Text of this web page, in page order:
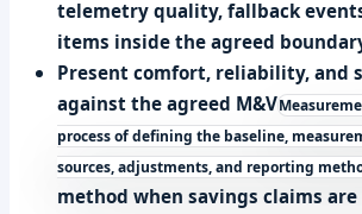
telemetry quality, fallback
items inside the agreed
Present comfort, reliability, and
against the agreed M&V
process of defining the baseline,
sources, adjustments, and reporting
method when savings claims